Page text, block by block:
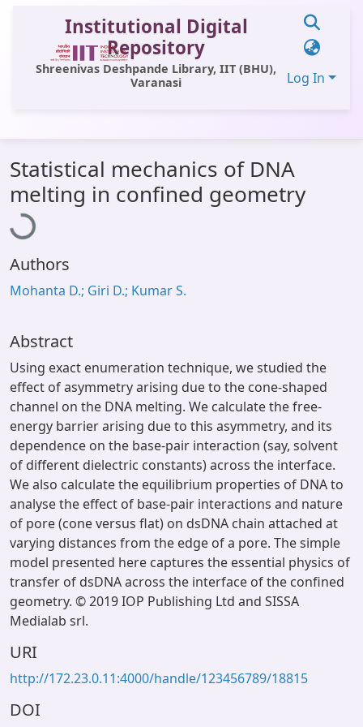
Institutional Digital
Repository
Shreenivas Deshpande Library, IIT (BHU),
Varanasi
Log In
All of DSpace
Statistics
Library Website
OPAC
Window (ERMS)
Statistical mechanics of DNA
melting in confined geometry
Loading...
Authors
Mohanta D.; Giri D.; Kumar S.
Abstract
Using exact enumeration technique, we studied the
effect of asymmetry arising due to the cone-shaped
channel on the DNA melting. We calculate the free-
energy barrier arising due to this asymmetry, and its
dependence on the base-pair interaction (say, solvent
of different dielectric constants) across the interface.
We also calculate the equilibrium properties of DNA to
analyse the effect of base-pair interactions and nature
of pore (cone versus flat) on dsDNA chain attached at
varying distances from the edge of a pore. The simple
model presented here captures the essential physics of
transfer of dsDNA across the interface of the confined
geometry. © 2019 IOP Publishing Ltd and SISSA
Medialab srl.
URI
http://172.23.0.11:4000/handle/123456789/18815
DOI